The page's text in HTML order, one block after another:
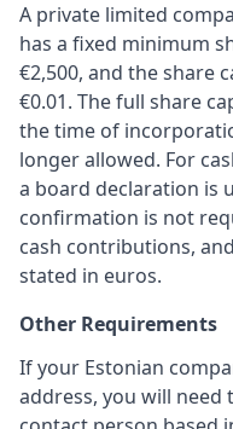
A private limited
has a fixed minimum
€2,500, and the share
€0.01. The full share
the time of
longer allowed. For
a board declaration is
confirmation is not
cash contributions,
stated in euros.
Other Requirements
If your Estonian
address, you will need